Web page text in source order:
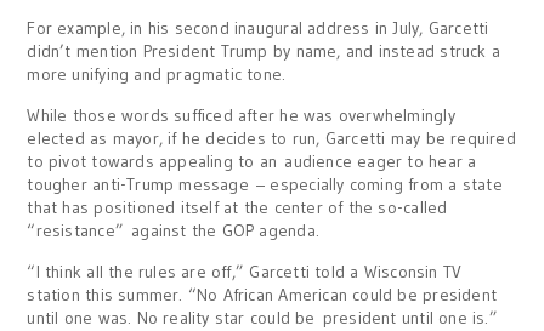
For example, in his second inaugural address in July, Garcetti
didn’t mention President Trump by name, and instead struck a
more unifying and pragmatic tone.
While those words sufficed after he was overwhelmingly
elected as mayor, if he decides to run, Garcetti may be required
to pivot towards appealing to an audience eager to hear a
tougher anti-Trump message – especially coming from a state
that has positioned itself at the center of the so-called
“resistance” against the GOP agenda.
“I think all the rules are off,” Garcetti told a Wisconsin TV
station this summer. “No African American could be president
until one was. No reality star could be president until one is.”